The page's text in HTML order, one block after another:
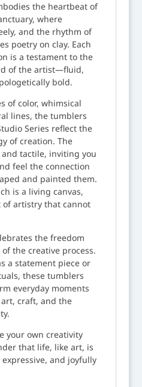
the heartbeat of
where
and the rhythm of
poetry on clay. Each
is a testament to the
of the artist—fluid,
bold.
of color, whimsical
lines, the tumblers
Series reflect the
of creation. The
tactile, inviting you
feel the connection
and painted them.
is a living canvas,
artistry that cannot
the freedom
the creative process.
a statement piece or
these tumblers
everyday moments
craft, and the
your own creativity
that life, like art, is
and joyfully